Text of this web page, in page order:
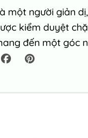
một người giản
kiểm duyệt
đến một góc